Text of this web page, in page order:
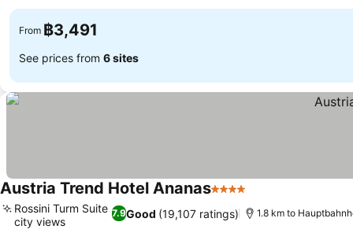
From ฿3,491
See prices from 6 sites
Austria Trend Hotel Ananas4 Stars
7.9Good (19,107 ratings)
Rossini Turm Suite
city views
1.8 km to